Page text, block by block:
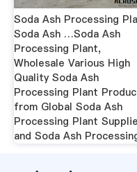
Soda Ash Processing
Soda Ash …Soda Ash
Processing Plant,
Wholesale Various High
Quality Soda Ash
Processing Plant
from Global Soda Ash
Processing Plant
and Soda Ash